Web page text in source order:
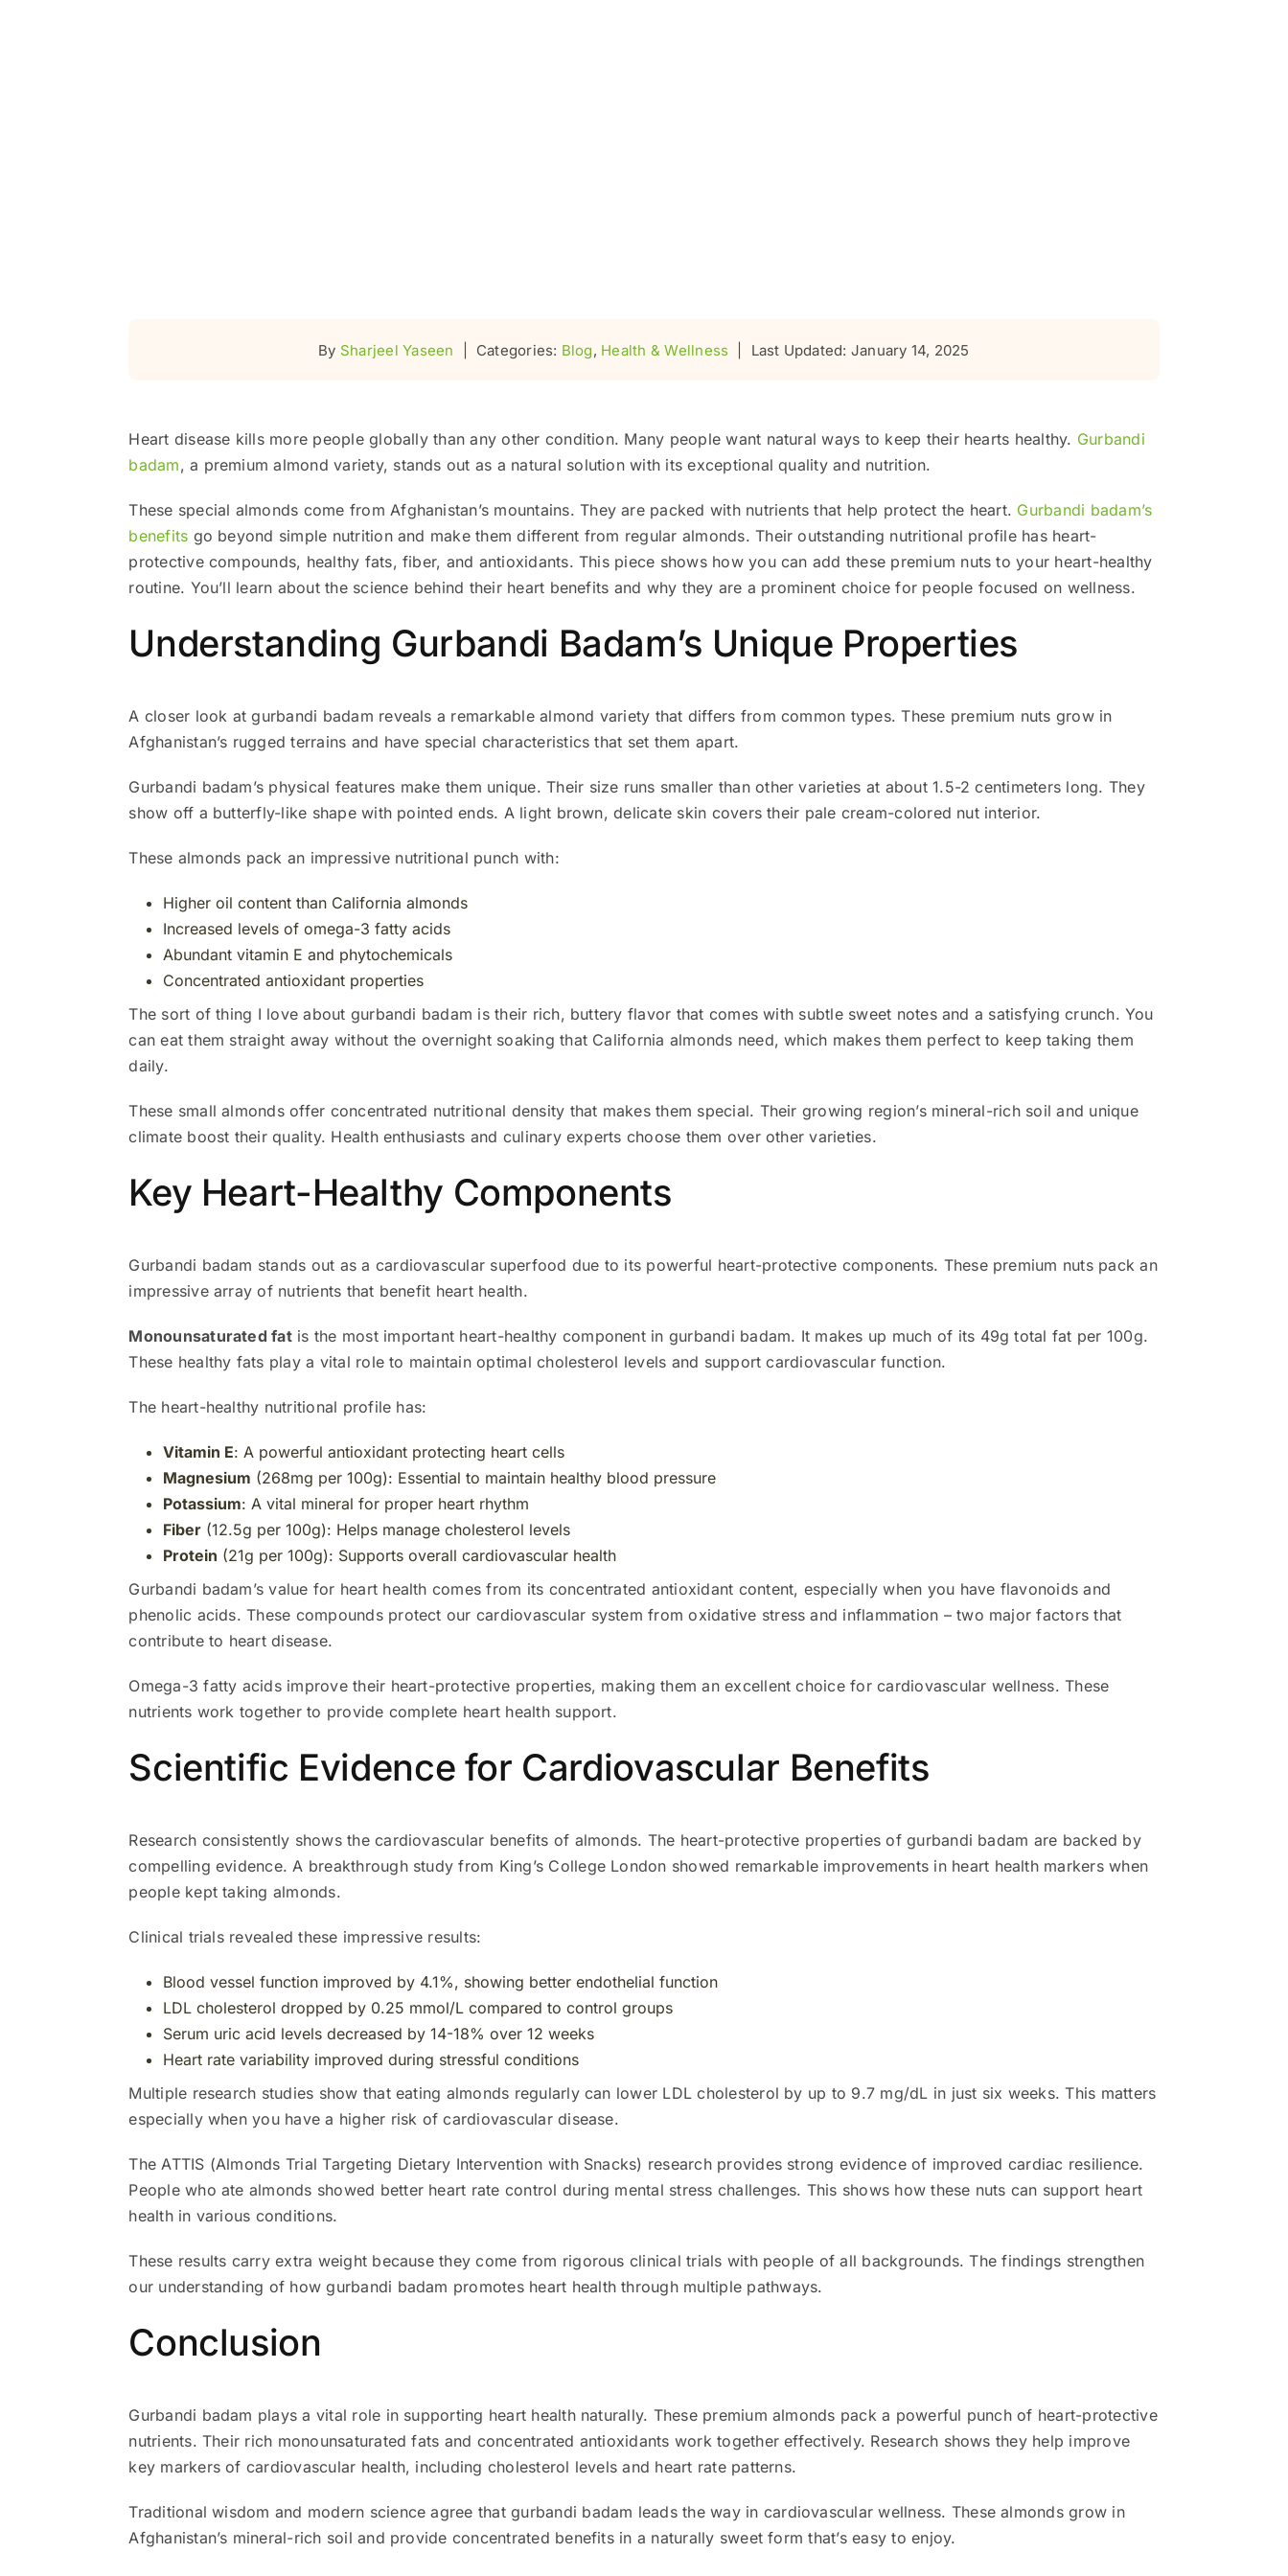
By Sharjeel Yaseen Categories: Blog, Health & Wellness Last Updated: January 14, 2025
Heart disease kills more people globally than any other condition. Many people want natural ways to keep their hearts healthy. Gurbandi
badam, a premium almond variety, stands out as a natural solution with its exceptional quality and nutrition.
These special almonds come from Afghanistan’s mountains. They are packed with nutrients that help protect the heart. Gurbandi badam’s
benefits go beyond simple nutrition and make them different from regular almonds. Their outstanding nutritional profile has heart-
protective compounds, healthy fats, fiber, and antioxidants. This piece shows how you can add these premium nuts to your heart-healthy
routine. You’ll learn about the science behind their heart benefits and why they are a prominent choice for people focused on wellness.
Understanding Gurbandi Badam’s Unique Properties
A closer look at gurbandi badam reveals a remarkable almond variety that differs from common types. These premium nuts grow in
Afghanistan’s rugged terrains and have special characteristics that set them apart.
Gurbandi badam’s physical features make them unique. Their size runs smaller than other varieties at about 1.5-2 centimeters long. They
show off a butterfly-like shape with pointed ends. A light brown, delicate skin covers their pale cream-colored nut interior.
These almonds pack an impressive nutritional punch with:
Higher oil content than California almonds
Increased levels of omega-3 fatty acids
Abundant vitamin E and phytochemicals
Concentrated antioxidant properties
The sort of thing I love about gurbandi badam is their rich, buttery flavor that comes with subtle sweet notes and a satisfying crunch. You
can eat them straight away without the overnight soaking that California almonds need, which makes them perfect to keep taking them
daily.
These small almonds offer concentrated nutritional density that makes them special. Their growing region’s mineral-rich soil and unique
climate boost their quality. Health enthusiasts and culinary experts choose them over other varieties.
Key Heart-Healthy Components
Gurbandi badam stands out as a cardiovascular superfood due to its powerful heart-protective components. These premium nuts pack an
impressive array of nutrients that benefit heart health.
Monounsaturated fatis the most important heart-healthy component in gurbandi badam. It makes up much of its 49g total fat per 100g.
These healthy fats play a vital role to maintain optimal cholesterol levels and support cardiovascular function.
The heart-healthy nutritional profile has:
Vitamin E: A powerful antioxidant protecting heart cells
Magnesium (268mg per 100g): Essential to maintain healthy blood pressure
Potassium: A vital mineral for proper heart rhythm
Fiber (12.5g per 100g): Helps manage cholesterol levels
Protein (21g per 100g): Supports overall cardiovascular health
Gurbandi badam’s value for heart health comes from its concentrated antioxidant content, especially when you have flavonoids and
phenolic acids. These compounds protect our cardiovascular system from oxidative stress and inflammation – two major factors that
contribute to heart disease.
Omega-3 fatty acids improve their heart-protective properties, making them an excellent choice for cardiovascular wellness. These
nutrients work together to provide complete heart health support.
Scientific Evidence for Cardiovascular Benefits
Research consistently shows the cardiovascular benefits of almonds. The heart-protective properties of gurbandi badam are backed by
compelling evidence. A breakthrough study from King’s College London showed remarkable improvements in heart health markers when
people kept taking almonds.
Clinical trials revealed these impressive results:
Blood vessel function improved by 4.1%, showing better endothelial function
LDL cholesterol dropped by 0.25 mmol/L compared to control groups
Serum uric acid levels decreased by 14-18% over 12 weeks
Heart rate variability improved during stressful conditions
Multiple research studies show that eating almonds regularly can lower LDL cholesterol by up to 9.7 mg/dL in just six weeks. This matters
especially when you have a higher risk of cardiovascular disease.
The ATTIS (Almonds Trial Targeting Dietary Intervention with Snacks) research provides strong evidence of improved cardiac resilience.
People who ate almonds showed better heart rate control during mental stress challenges. This shows how these nuts can support heart
health in various conditions.
These results carry extra weight because they come from rigorous clinical trials with people of all backgrounds. The findings strengthen
our understanding of how gurbandi badam promotes heart health through multiple pathways.
Conclusion
Gurbandi badam plays a vital role in supporting heart health naturally. These premium almonds pack a powerful punch of heart-protective
nutrients. Their rich monounsaturated fats and concentrated antioxidants work together effectively. Research shows they help improve
key markers of cardiovascular health, including cholesterol levels and heart rate patterns.
Traditional wisdom and modern science agree that gurbandi badam leads the way in cardiovascular wellness. These almonds grow in
Afghanistan’s mineral-rich soil and provide concentrated benefits in a naturally sweet form that’s easy to enjoy.